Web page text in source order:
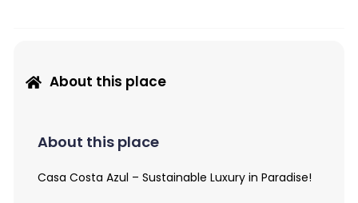
About this place
About this place
Casa Costa Azul – Sustainable Luxury in Paradise!